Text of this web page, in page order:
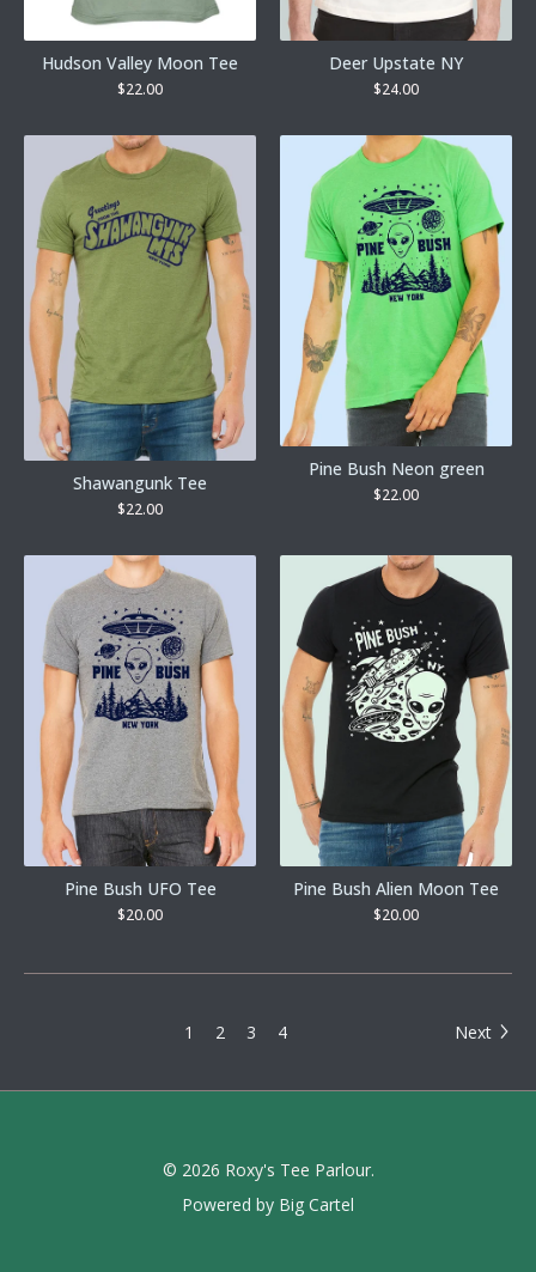
Hudson Valley Moon Tee
$22.00
Deer Upstate NY
$24.00
Shawangunk Tee
$22.00
Pine Bush Neon green
$22.00
Pine Bush UFO Tee
$20.00
Pine Bush Alien Moon Tee
$20.00
1 2 3 4 Next
© 2026 Roxy's Tee Parlour.
Powered by Big Cartel